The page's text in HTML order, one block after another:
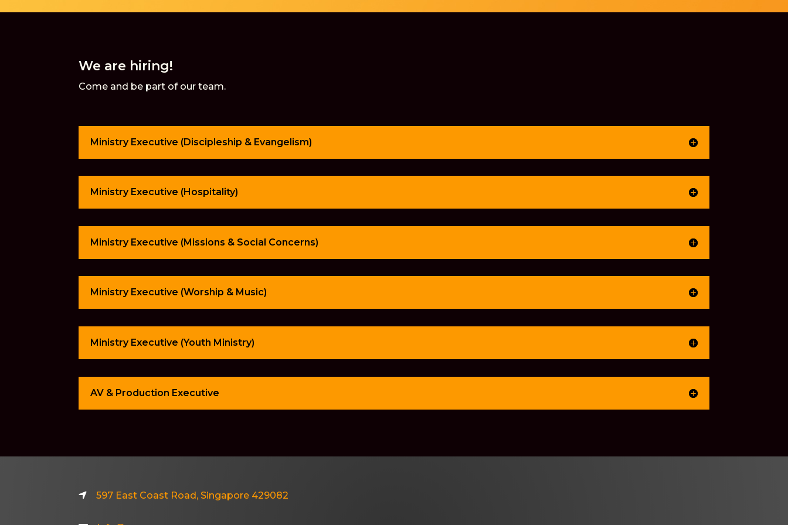
We are hiring!
Come and be part of our team.
Ministry Executive (Discipleship & Evangelism)
Ministry Executive (Hospitality)
Ministry Executive (Missions & Social Concerns)
Ministry Executive (Worship & Music)
Ministry Executive (Youth Ministry)
AV & Production Executive
597 East Coast Road, Singapore 429082